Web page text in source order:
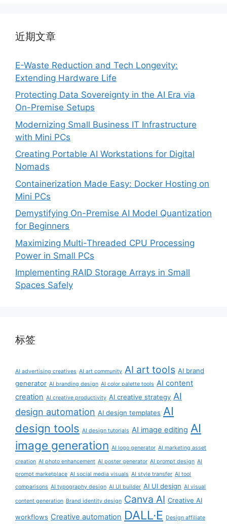
近期文章
E-Waste Reduction and Tech Longevity:
Extending Hardware Life
Protecting Data Sovereignty in the AI Era via
On-Premise Setups
Modernizing Small Business IT Infrastructure
with Mini PCs
Creating Portable AI Workstations for Digital
Nomads
Containerization Made Easy: Docker Hosting on
Mini PCs
Demystifying On-Premise AI Model Quantization
for Beginners
Maximizing Multi-Threaded CPU Processing
Power in Small PCs
Implementing RAID Storage Arrays in Small
Spaces Safely
标签
AI advertising creatives AI art community AI art tools AI brand
generator AI branding design AI color palette tools AI content
creation AI creative productivity AI creative strategy AI
design automation AI design templates AI
design tools AI design tutorials AI image editing AI
image generation AI logo generator AI marketing asset
creation AI photo enhancement AI poster generator AI prompt design AI
prompt marketplace AI social media visuals AI style transfer AI tool
comparisons AI typography design AI UI builder AI UI design AI visual
content generation Brand identity design Canva AI Creative AI
workflows Creative automation DALL·E Design affiliate